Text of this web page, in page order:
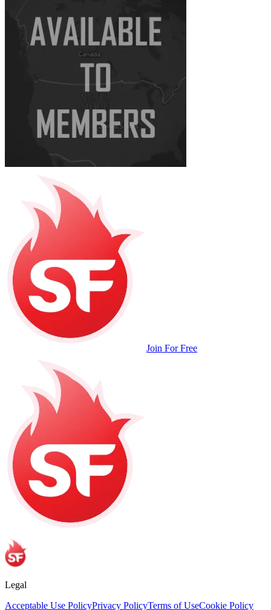
Join For Free
Legal
Acceptable Use PolicyPrivacy PolicyTerms of UseCookie Policy